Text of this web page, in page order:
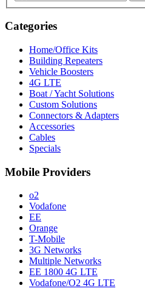
Categories
Home/Office Kits
Building Repeaters
Vehicle Boosters
4G LTE
Boat / Yacht Solutions
Custom Solutions
Connectors & Adapters
Accessories
Cables
Specials
Mobile Providers
o2
Vodafone
EE
Orange
T-Mobile
3G Networks
Multiple Networks
EE 1800 4G LTE
Vodafone/O2 4G LTE